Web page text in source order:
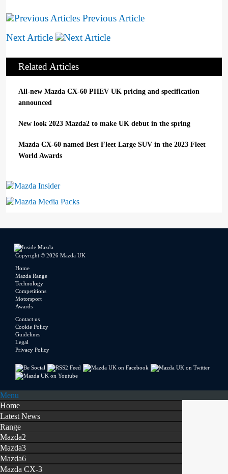
Previous Article
Next Article
Related Articles
All-new Mazda CX-60 PHEV UK pricing and specification
announced
New look 2023 Mazda2 to make UK debut in the spring
Mazda CX-60 named Best Fleet Large SUV in the 2023 Fleet
World Awards
Mazda Insider
Mazda Media Packs
Copyright © 2026 Mazda UK
Home
Mazda Range
Technology
Competitions
Motorsport
Awards
Contact us
Cookie Policy
Guidelines
Legal
Privacy Policy
Menu
Home
Latest News
Range
Mazda2
Mazda3
Mazda6
Mazda CX-3